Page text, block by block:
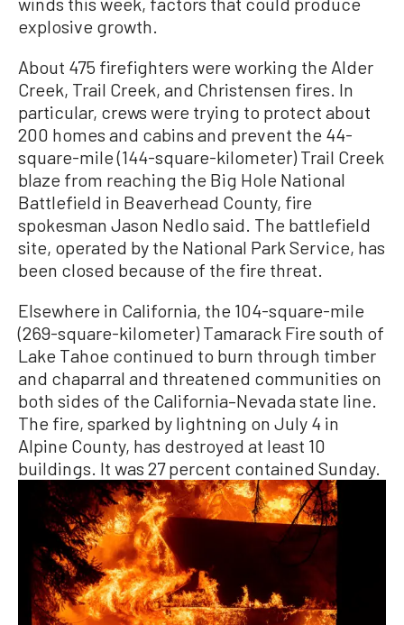
explosive growth.
About 475 firefighters were working the Alder
Creek, Trail Creek, and Christensen fires. In
particular, crews were trying to protect about
200 homes and cabins and prevent the 44-
square-mile (144-square-kilometer) Trail Creek
blaze from reaching the Big Hole National
Battlefield in Beaverhead County, fire
spokesman Jason Nedlo said. The battlefield
site, operated by the National Park Service, has
been closed because of the fire threat.
Elsewhere in California, the 104-square-mile
(269-square-kilometer) Tamarack Fire south of
Lake Tahoe continued to burn through timber
and chaparral and threatened communities on
both sides of the California–Nevada state line.
The fire, sparked by lightning on July 4 in
Alpine County, has destroyed at least 10
buildings. It was 27 percent contained Sunday.